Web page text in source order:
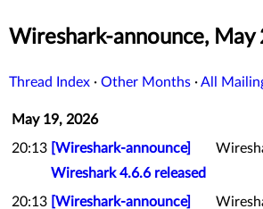
Wireshark-announce, May
Thread Index · Other Months ·All
May 19, 2026
20:13 [Wireshark-announce]
Wireshark 4.6.6 released
20:13 [Wireshark-announce]